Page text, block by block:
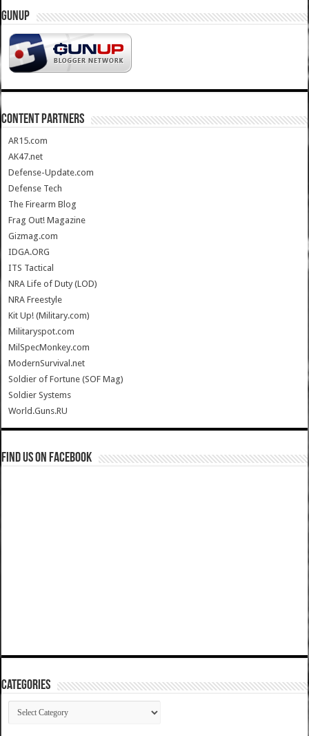
GUNUP
CONTENT PARTNERS
AR15.com
AK47.net
Defense-Update.com
Defense Tech
The Firearm Blog
Frag Out! Magazine
Gizmag.com
IDGA.ORG
ITS Tactical
NRA Life of Duty (LOD)
NRA Freestyle
Kit Up! (Military.com)
Militaryspot.com
MilSpecMonkey.com
ModernSurvival.net
Soldier of Fortune (SOF Mag)
Soldier Systems
World.Guns.RU
Find us on Facebook
Categories
Categories